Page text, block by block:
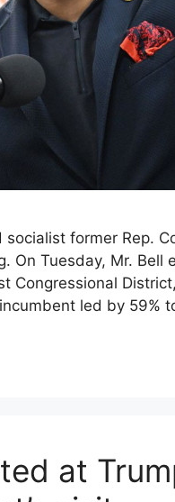
former Rep.
On Tuesday, Mr. Bell
Congressional
led by 59%
at